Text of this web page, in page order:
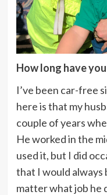
How long have
I’ve been car-free
here is that my
couple of years
He worked in the
used it, but I did
that I would always
matter what job he